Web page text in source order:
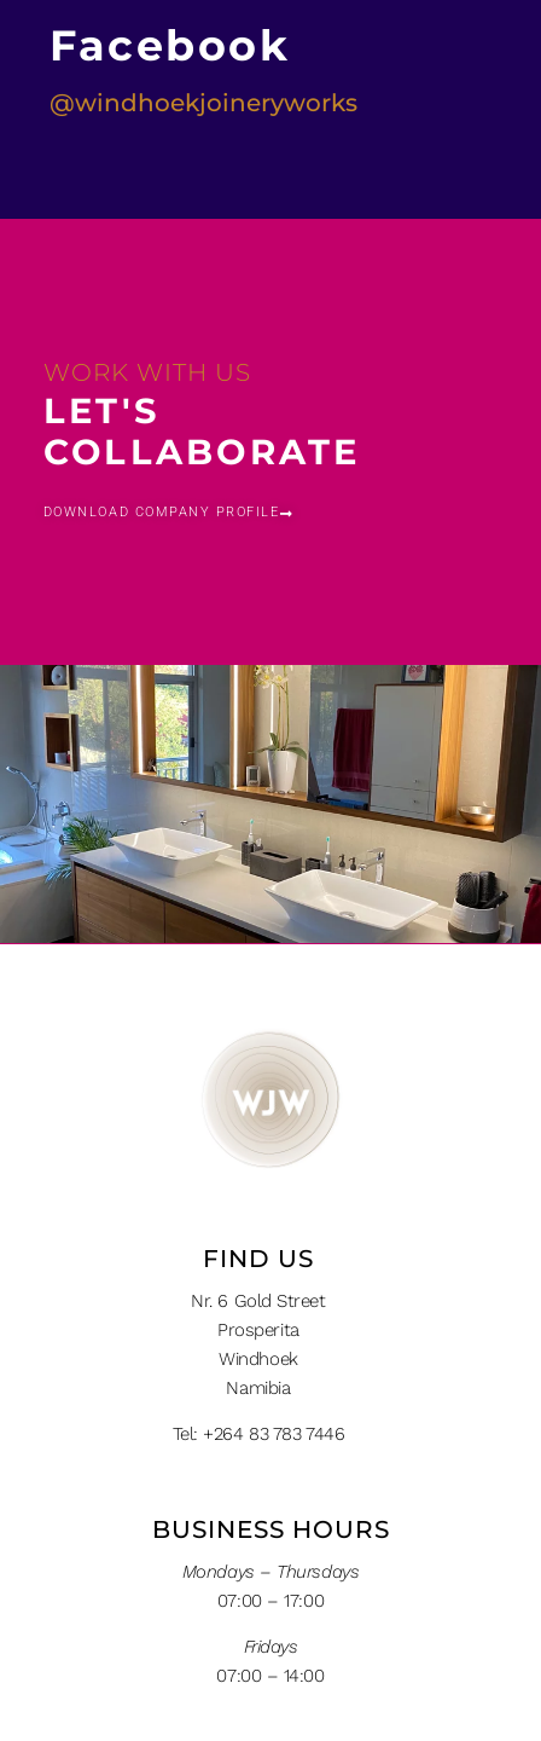
Facebook
@windhoekjoineryworks
WORK WITH US
LET'S
COLLABORATE
DOWNLOAD COMPANY PROFILE
FIND US
Nr. 6 Gold Street
Prosperita
Windhoek
Namibia
Tel: +264 83 783 7446
BUSINESS HOURS
Mondays – Thursdays
07:00 – 17:00
Fridays
07:00 – 14:00